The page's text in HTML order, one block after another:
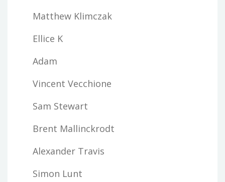
Matthew Klimczak
Ellice K
Adam
Vincent Vecchione
Sam Stewart
Brent Mallinckrodt
Alexander Travis
Simon Lunt